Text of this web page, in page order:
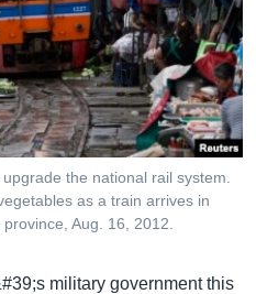
the national rail system.
as a train arrives in
Aug. 16, 2012.
military government this